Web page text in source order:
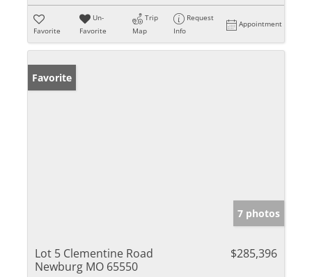
Favorite
Un-
Favorite
Trip
Map
Request
Info
Appointment
Favorite
7 photos
Lot 5 Clementine Road
Newburg MO 65550
$285,396